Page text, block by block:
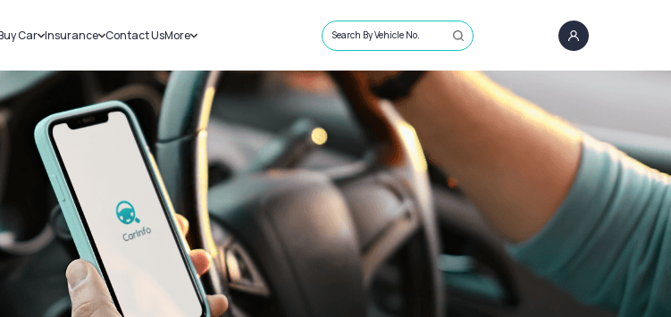
Car
New Cars
Used Cars
Insurance
Car Insurance
Bike Insurance
Contact UsMore
Sell Car
Loans
Blog
About Us
Search By Vehicle No.